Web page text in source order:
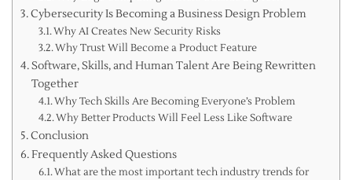
Cybersecurity Is Becoming a Business Design Problem
Why AI Creates New Security Risks
Why Trust Will Become a Product Feature
Software, Skills, and Human Talent Are Being Rewritten
Together
Why Tech Skills Are Becoming Everyone’s Problem
Why Better Products Will Feel Less Like Software
Conclusion
Frequently Asked Questions
What are the most important tech industry trends for